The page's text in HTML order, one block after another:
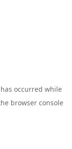
occurred while
browser console